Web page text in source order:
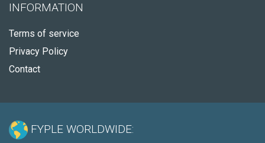
INFORMATION
Terms of service
Privacy Policy
Contact
FYPLE WORLDWIDE: